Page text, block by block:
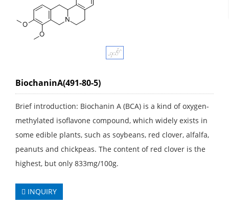
BiochaninA(491-80-5)
Brief introduction: Biochanin A (BCA) is a kind of oxygen-
methylated isoflavone compound, which widely exists in
some edible plants, such as soybeans, red clover, alfalfa,
peanuts and chickpeas. The content of red clover is the
highest, but only 833mg/100g.
INQUIRY